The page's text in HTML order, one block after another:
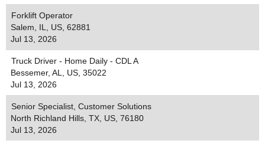
Forklift Operator
Salem, IL, US, 62881
Jul 13, 2026
Truck Driver - Home Daily - CDL A
Bessemer, AL, US, 35022
Jul 13, 2026
Senior Specialist, Customer Solutions
North Richland Hills, TX, US, 76180
Jul 13, 2026